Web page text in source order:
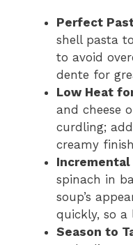
Perfect
shell pasta
to avoid
dente for
Low Heat
and cheese
curdling;
creamy
Incremental
spinach in
soup’s
quickly, so a
Season to